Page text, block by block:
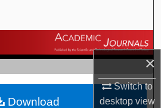
×
Switch to
desktopview
Journals
Account
About
Download